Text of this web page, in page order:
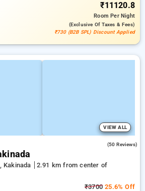
₹11120.8
RoomPer Night
(exclusive Of Taxes & Fees)
₹730 (B2B SPL) Discount Applied
VIEW ALL
(50 Reviews)
Kakinada
2.91 km from center of
₹3700 25.6% Off